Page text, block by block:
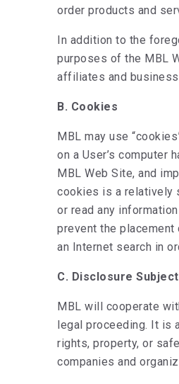
order products and
In addition to the
purposes of the MBL
affiliates and
B. Cookies
MBL may use
on a User’s computer
MBL Web Site, and
cookies is a relatively
or read any
prevent the
an Internet search in
C. Disclosure
MBL will cooperate
legal proceeding. It is
rights, property, or
companies and